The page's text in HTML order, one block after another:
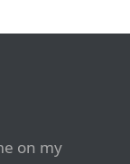
on my